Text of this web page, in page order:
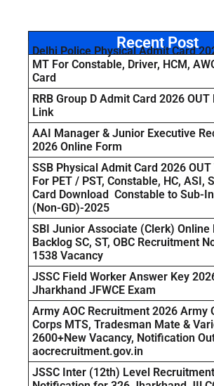
Recent Post
Delhi Police Physical Admit Card
MT For Constable, Driver, HCM,
Card
RRB Group D Admit Card 2026 OUT
Link
AAI Manager & Junior Executive
2026 Online Form
SSB Physical Admit Card 2026
For PET / PST, Constable, HC, ASI,
Card Download Constable to Sub-
(Non-GD)-2025
SBI Junior Associate (Clerk) Online
Backlog SC, ST, OBC Recruitment
1538 Vacancy
JSSC Field Worker Answer Key
Jharkhand JFWCE Exam
Army AOC Recruitment 2026 Army
Corps MTS, Tradesman Mate &
2600+New Vacancy, Notification
aocrecruitment.gov.in
JSSC Inter (12th) Level